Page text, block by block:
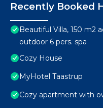
Recently Booked
Beautiful Villa, 150 m2
outdoor 6 pers. spa
Cozy House
MyHotel Taastrup
Cozy apartment with